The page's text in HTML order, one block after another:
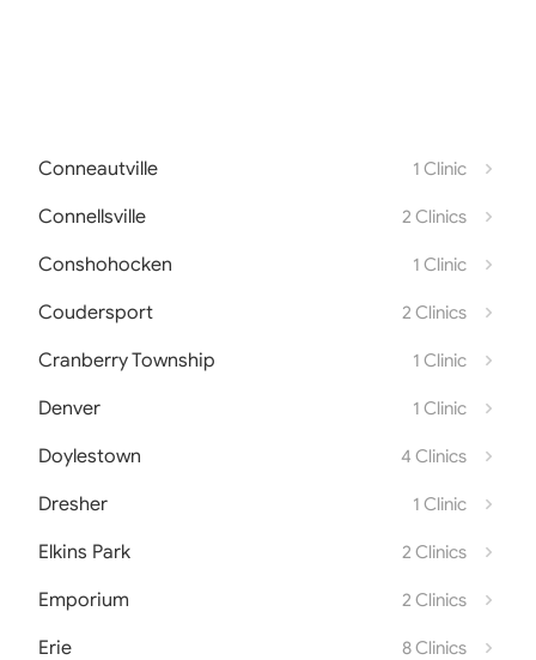
Conneautville 1 Clinic
Connellsville 2 Clinics
Conshohocken 1 Clinic
Coudersport 2 Clinics
Cranberry Township 1 Clinic
Denver 1 Clinic
Doylestown 4 Clinics
Dresher 1 Clinic
Elkins Park 2 Clinics
Emporium 2 Clinics
Erie 8 Clinics